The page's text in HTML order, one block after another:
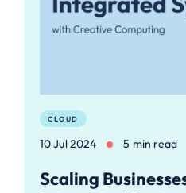
CLOUD
10 Jul 2024 5 min read
Scaling